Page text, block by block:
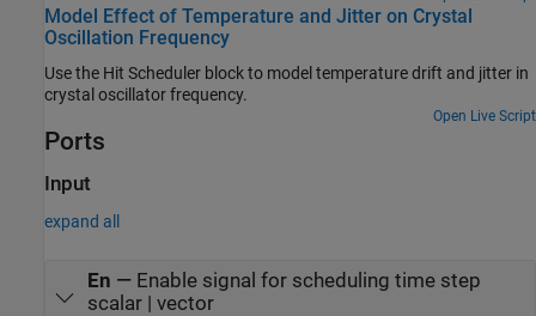
determine when the camera should capture an image.
Model Effect of Temperature and Jitter on Crystal
Oscillation Frequency
Use the Hit Scheduler block to model temperature drift and jitter in
crystal oscillator frequency.
Open Live Script
Ports
Input
expand all
En — Enable signal for scheduling time step
scalar | vector